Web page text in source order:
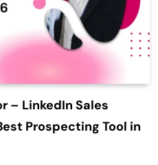
– LinkedIn Sales
Prospecting Tool in